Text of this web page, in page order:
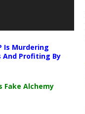
Is Murdering
And Profiting By
Fake Alchemy